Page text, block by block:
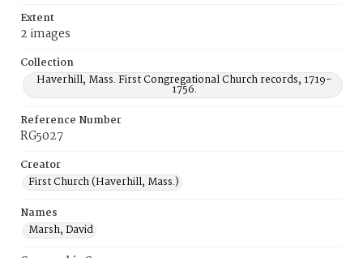
Extent
2 images
Collection
Haverhill, Mass. First Congregational Church records, 1719-
1756.
Reference Number
RG5027
Creator
First Church (Haverhill, Mass.)
Names
Marsh, David